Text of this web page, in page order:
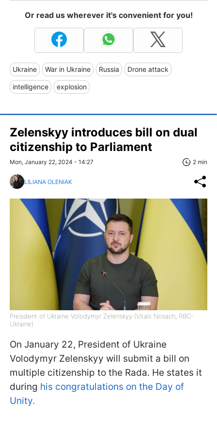
Or read us wherever it's convenient for you!
Ukraine War in Ukraine Russia Drone attack
intelligence explosion
Zelenskyy introduces bill on dual
citizenship to Parliament
Mon, January 22, 2024 - 14:27 2 min
LILIANA OLENIAK
President of Ukraine Volodymyr Zelenskyy (Vitalii Nosach, RBC-
Ukraine)
On January 22, President of Ukraine
Volodymyr Zelenskyy will submit a bill on
multiple citizenship to the Rada. He states it
during his congratulations on the Day of
Unity.